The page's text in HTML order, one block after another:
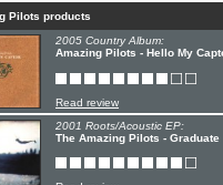
Pilots products
2005 Country Album:
Amazing Pilots - Hello My
Read review
2001 Roots/Acoustic EP:
The Amazing Pilots - Graduate